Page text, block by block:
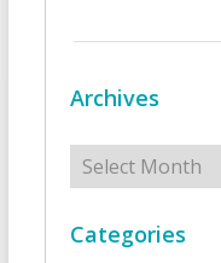
Archives
Archives
Categories